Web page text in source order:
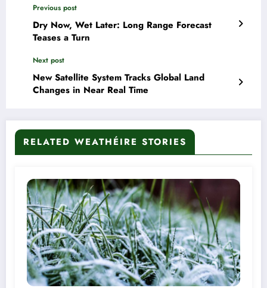
Previous post
Dry Now, Wet Later: Long Range Forecast
Teases a Turn
Next post
New Satellite System Tracks Global Land
Changes in Near Real Time
RELATED WEATHÉIRE STORIES